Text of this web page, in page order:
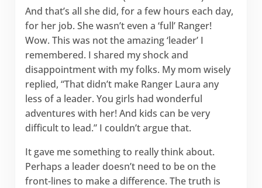
And that’s all she did, for a few hours each day,
for her job. She wasn’t even a ‘full’ Ranger!
Wow. This was not the amazing ‘leader’ I
remembered. I shared my shock and
disappointment with my folks. My mom wisely
replied, “That didn’t make Ranger Laura any
less of a leader. You girls had wonderful
adventures with her! And kids can be very
difficult to lead.” I couldn’t argue that.
It gave me something to really think about.
Perhaps a leader doesn’t need to be on the
front-lines to make a difference. The truth is